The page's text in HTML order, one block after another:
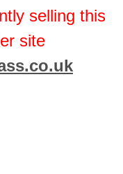
selling this
site